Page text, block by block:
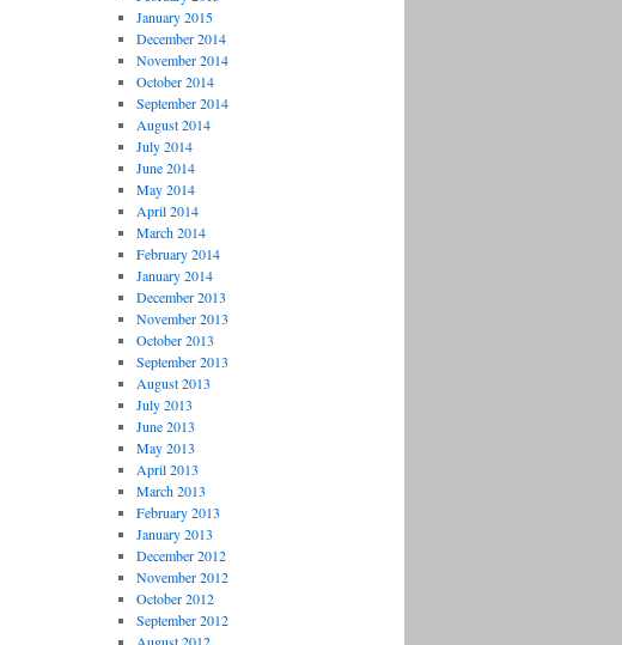
January 2015
December 2014
November 2014
October 2014
September 2014
August 2014
July 2014
June 2014
May 2014
April 2014
March 2014
February 2014
January 2014
December 2013
November 2013
October 2013
September 2013
August 2013
July 2013
June 2013
May 2013
April 2013
March 2013
February 2013
January 2013
December 2012
November 2012
October 2012
September 2012